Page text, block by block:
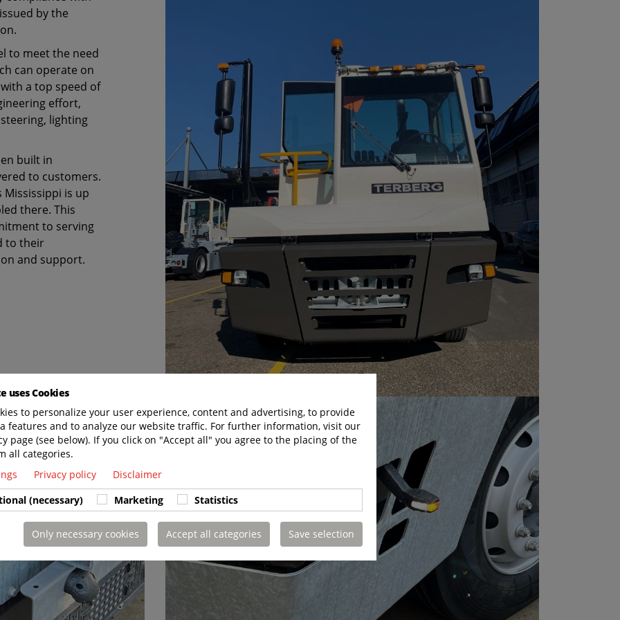
by the
to meet the need
can operate on
a top speed of
effort,
lighting
built in
to customers.
is up
there. This
to serving
to their
and support.
uses Cookies
to personalize your user experience, content and advertising, to provide
features and to analyze our website traffic. For further information, visit our
page (see below). If you click on "Accept all" you agree to the placing of the
all categories.
Privacy policy
Disclaimer
(necessary)
Marketing Statistics
Only necessary cookies Accept all categories Save selection